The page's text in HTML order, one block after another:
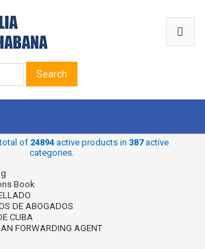
Search
of 24894active products in 387active
categories.